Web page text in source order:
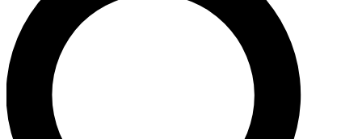
LIVE SCIENCE PRO
Unlimited access to our exclusive features, expert analysis and in-